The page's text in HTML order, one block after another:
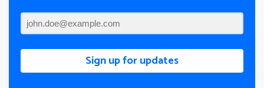
Sign up for updates